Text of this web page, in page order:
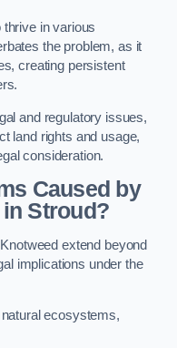
in various
the problem, as it
creating persistent
and regulatory issues,
land rights and usage,
consideration.
Caused by
Stroud?
extend beyond
implications under the
ecosystems,